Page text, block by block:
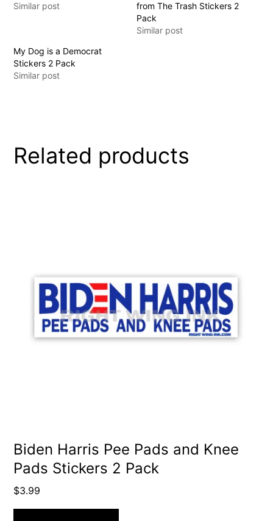
Similar post
from The Trash Stickers 2
Pack
Similar post
My Dog is a Democrat
Stickers 2 Pack
Similar post
Related products
Biden Harris Pee Pads and Knee
Pads Stickers 2 Pack
$3.99